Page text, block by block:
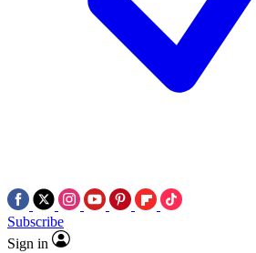
Subscribe
Sign in